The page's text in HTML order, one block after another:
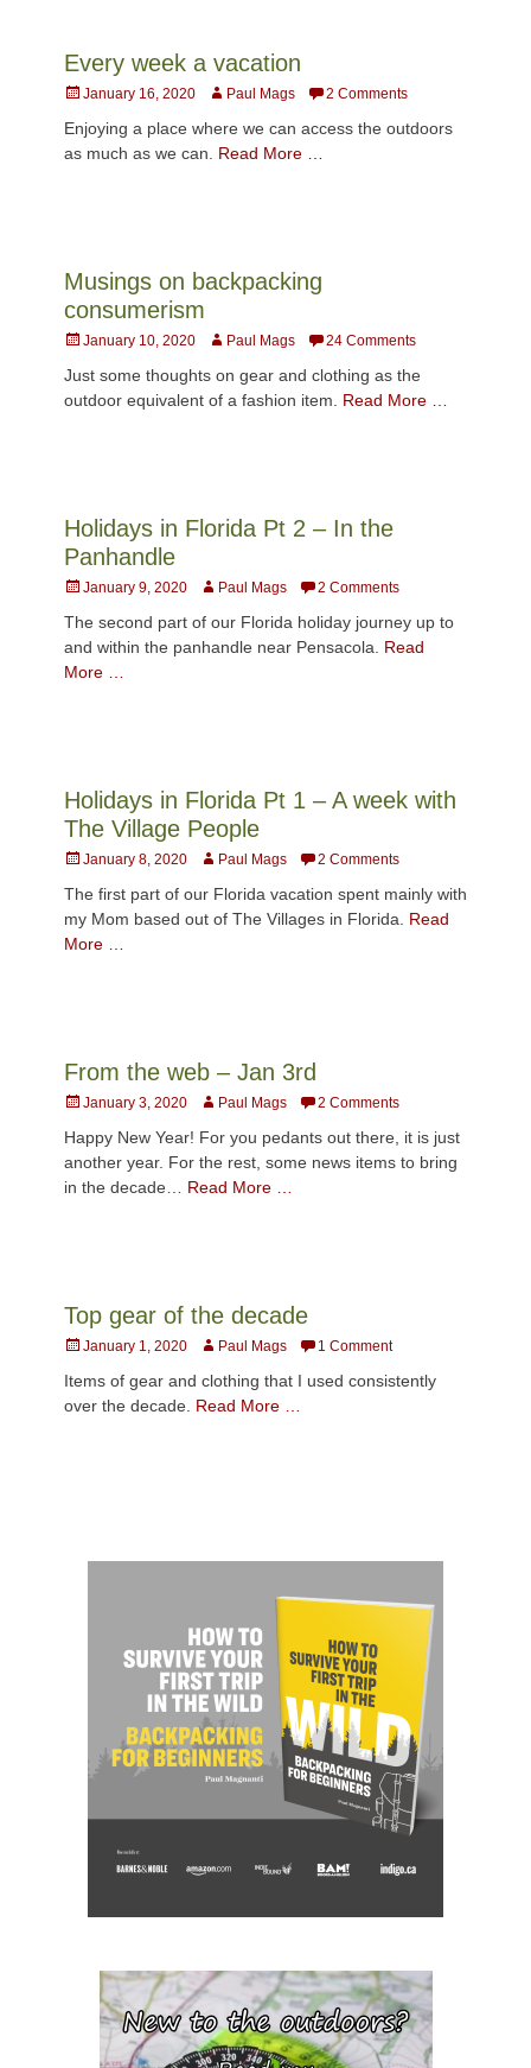
Every week a vacation
Posted
January 16, 2020 AuthorPaul Mags 2 Comments
Enjoying a place where we can access the outdoors
as much as we can. Read More …
Musings on backpacking
consumerism
Posted
January 10, 2020 AuthorPaul Mags 24 Comments
Just some thoughts on gear and clothing as the
outdoor equivalent of a fashion item. Read More …
Holidays in Florida Pt 2 – In the
Panhandle
Posted
January 9, 2020 AuthorPaul Mags 2 Comments
The second part of our Florida holiday journey up to
and within the panhandle near Pensacola. Read
More …
Holidays in Florida Pt 1 – A week with
The Village People
Posted
January 8, 2020 AuthorPaul Mags 2 Comments
The first part of our Florida vacation spent mainly with
my Mom based out of The Villages in Florida. Read
More …
From the web – Jan 3rd
Posted
January 3, 2020 AuthorPaul Mags 2 Comments
Happy New Year! For you pedants out there, it is just
another year. For the rest, some news items to bring
in the decade… Read More …
Top gear of the decade
Posted
January 1, 2020 AuthorPaul Mags 1 Comment
Items of gear and clothing that I used consistently
over the decade. Read More …